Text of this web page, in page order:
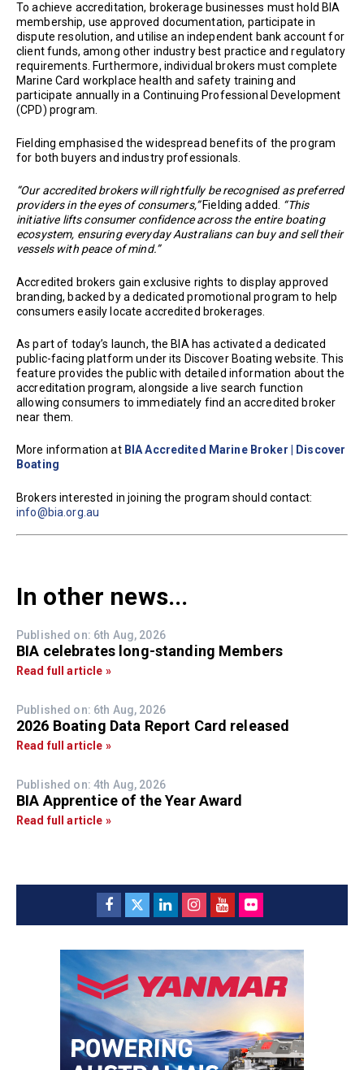
To achieve accreditation, brokerage businesses must hold BIA
membership, use approved documentation, participate in
dispute resolution, and utilise an independent bank account for
client funds, among other industry best practice and regulatory
requirements. Furthermore, individual brokers must complete
Marine Card workplace health and safety training and
participate annually in a Continuing Professional Development
(CPD) program.
Fielding emphasised the widespread benefits of the program
for both buyers and industry professionals.
“Our accredited brokers will rightfully be recognised as preferred
providers in the eyes of consumers,”Fielding added. “This
initiative lifts consumer confidence across the entire boating
ecosystem, ensuring everyday Australians can buy and sell their
vessels with peace of mind.”
Accredited brokers gain exclusive rights to display approved
branding, backed by a dedicated promotional program to help
consumers easily locate accredited brokerages.
As part of today’s launch, the BIA has activated a dedicated
public-facing platform under its Discover Boating website. This
feature provides the public with detailed information about the
accreditation program, alongside a live search function
allowing consumers to immediately find an accredited broker
near them.
More information at BIA Accredited Marine Broker | Discover
Boating
Brokers interested in joining the program should contact:
info@bia.org.au
In other news...
Published on: 6th Aug, 2026
BIA celebrates long-standing Members
Read full article »
Published on: 6th Aug, 2026
2026 Boating Data Report Card released
Read full article »
Published on: 4th Aug, 2026
BIA Apprentice of the Year Award
Read full article »